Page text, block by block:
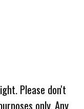
Please don't
only. Any